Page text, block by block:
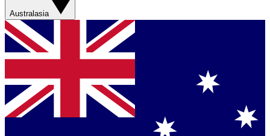
Australasia